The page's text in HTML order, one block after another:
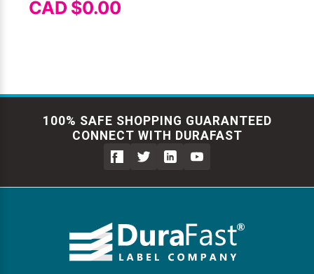
CAD $0.00
100% SAFE SHOPPING GUARANTEED
CONNECT WITH DURAFAST